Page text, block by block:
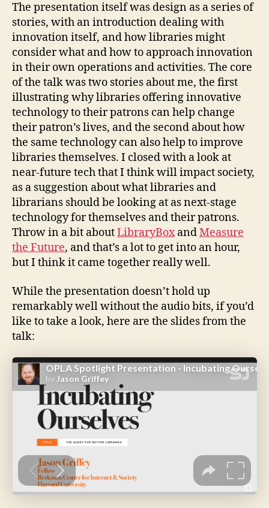
The presentation itself was design as a series of
stories, with an introduction dealing with
innovation itself, and how libraries might
consider what and how to approach innovation
in their own operations and activities. The core
of the talk was two stories about me, the first
illustrating why libraries offering innovative
technology to their patrons can help change
their patron’s lives, and the second about how
the same technology can also help to improve
libraries themselves. I closed with a look at
near-future tech that I think will impact society,
as a suggestion about what libraries and
librarians should be looking at as next-stage
technology for themselves and their patrons.
Throw in a bit aboutLibraryBoxandMeasure
the Future, and that’s a lot to get into an hour,
but I think it came together really well.
While the presentation doesn’t hold up
remarkably well without the audio bits, if you’d
like to take a look, here are the slides from the
talk: